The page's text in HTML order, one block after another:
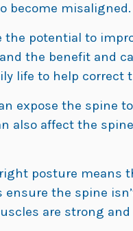
become misaligned.
the potential to
the benefit and
life to help correct
expose the spine
also affect the
posture means
the spine
are strong and